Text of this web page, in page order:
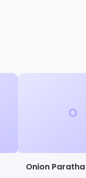
O
Onion Paratha